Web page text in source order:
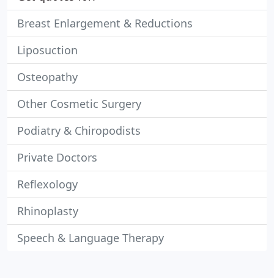
Breast Enlargement & Reductions
Liposuction
Osteopathy
Other Cosmetic Surgery
Podiatry & Chiropodists
Private Doctors
Reflexology
Rhinoplasty
Speech & Language Therapy